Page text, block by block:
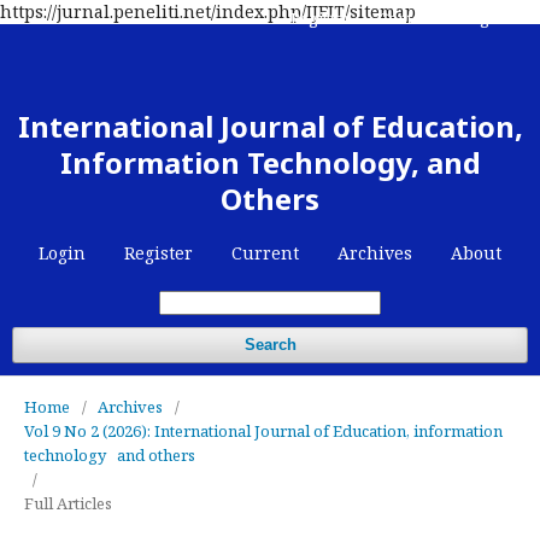
https://jurnal.peneliti.net/index.php/IJEIT/sitemap
International Journal of Education,
Information Technology, and
Others
Login Register Current Archives About
Search
Register Contact
Home / Archives
/
Vol 9 No 2 (2026): International Journal of Education, information
technology and others
/
Full Articles